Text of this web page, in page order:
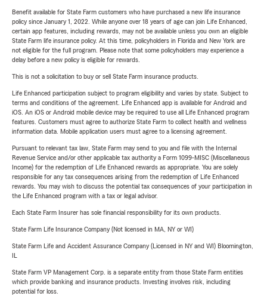
Benefit available for State Farm customers who have purchased a new life insurance
policy since January 1, 2022. While anyone over 18 years of age can join Life Enhanced,
certain app features, including rewards, may not be available unless you own an eligible
State Farm life insurance policy. At this time, policyholders in Florida and New York are
not eligible for the full program. Please note that some policyholders may experience a
delay before a new policy is eligible for rewards.
This is not a solicitation to buy or sell State Farm insurance products.
Life Enhanced participation subject to program eligibility and varies by state. Subject to
terms and conditions of the agreement. Life Enhanced app is available for Android and
iOS. An iOS or Android mobile device may be required to use all Life Enhanced program
features. Customers must agree to authorize State Farm to collect health and wellness
information data. Mobile application users must agree to a licensing agreement.
Pursuant to relevant tax law, State Farm may send to you and file with the Internal
Revenue Service and/or other applicable tax authority a Form 1099-MISC (Miscellaneous
Income) for the redemption of Life Enhanced rewards as appropriate. You are solely
responsible for any tax consequences arising from the redemption of Life Enhanced
rewards. You may wish to discuss the potential tax consequences of your participation in
the Life Enhanced program with a tax or legal advisor.
Each State Farm Insurer has sole financial responsibility for its own products.
State Farm Life Insurance Company (Not licensed in MA, NY or WI)
State Farm Life and Accident Assurance Company (Licensed in NY and WI) Bloomington,
State Farm VP Management Corp. is a separate entity from those State Farm entities
which provide banking and insurance products. Investing involves risk, including
potential for loss.